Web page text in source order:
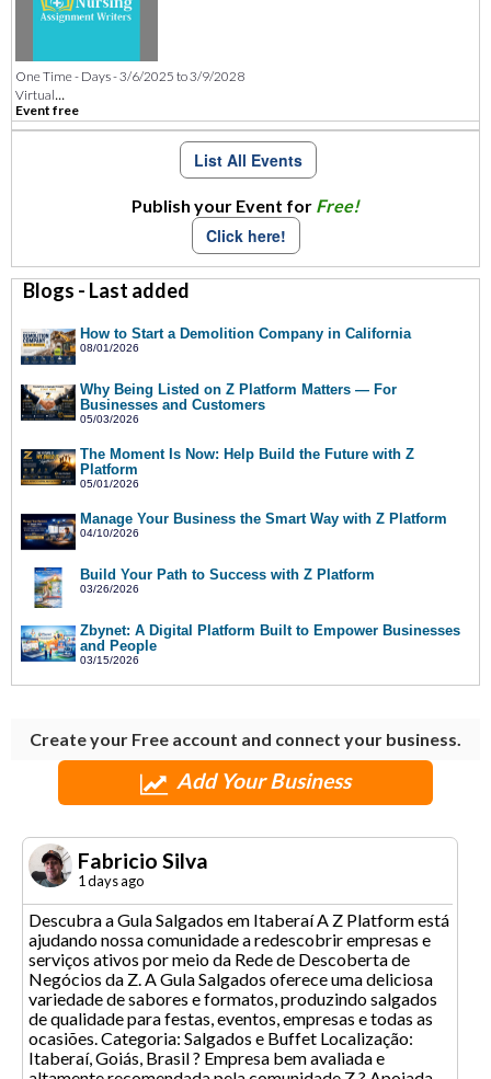
One Time - Days - 3/6/2025 to 3/9/2028
Virtual...
Event free
List All Events
Publish your Event for Free!
Click here!
Blogs - Last added
How to Start a Demolition Company in California
08/01/2026
Why Being Listed on Z Platform Matters — For
Businesses and Customers
05/03/2026
The Moment Is Now: Help Build the Future with Z
Platform
05/01/2026
Manage Your Business the Smart Way with Z Platform
04/10/2026
Build Your Path to Success with Z Platform
03/26/2026
Zbynet: A Digital Platform Built to Empower Businesses
and People
03/15/2026
Create your Free account and connect your business.
Add Your Business
Fabricio Silva
1 days ago
Descubra a Gula Salgados em Itaberaí A Z Platform está
ajudando nossa comunidade a redescobrir empresas e
serviços ativos por meio da Rede de Descoberta de
Negócios da Z. A Gula Salgados oferece uma deliciosa
variedade de sabores e formatos, produzindo salgados
de qualidade para festas, eventos, empresas e todas as
ocasiões. Categoria: Salgados e Buffet Localização:
Itaberaí, Goiás, Brasil ? Empresa bem avaliada e